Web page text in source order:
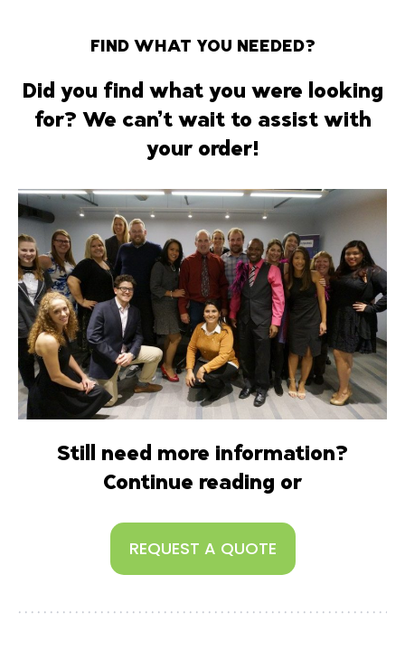
FIND WHAT YOU NEEDED?
Did you find what you were looking
for? We can’t wait to assist with
your order!
Still need more information?
Continue reading or
REQUEST A QUOTE